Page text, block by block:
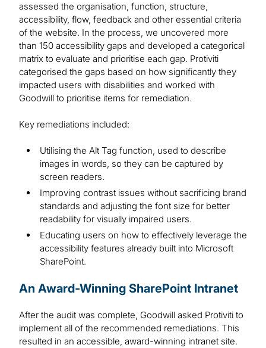
assessed the organisation, function, structure,
accessibility, flow, feedback and other essential criteria
of the website. In the process, we uncovered more
than 150 accessibility gaps and developed a categorical
matrix to evaluate and prioritise each gap. Protiviti
categorised the gaps based on how significantly they
impacted users with disabilities and worked with
Goodwill to prioritise items for remediation.
Key remediations included:
Utilising the Alt Tag function, used to describe
images in words, so they can be captured by
screen readers.
Improving contrast issues without sacrificing brand
standards and adjusting the font size for better
readability for visually impaired users.
Educating users on how to effectively leverage the
accessibility features already built into Microsoft
SharePoint.
An Award-Winning SharePoint Intranet
After the audit was complete, Goodwill asked Protiviti to
implement all of the recommended remediations. This
resulted in an accessible, award-winning intranet site.